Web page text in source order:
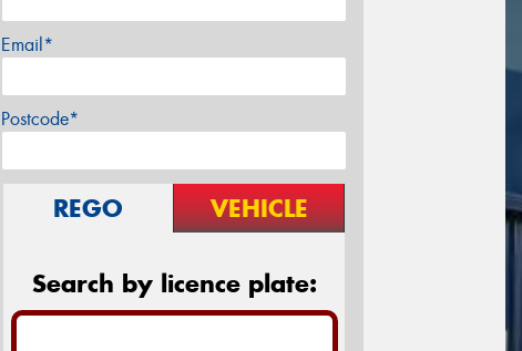
Email*
Postcode*
REGO VEHICLE
Search by licence plate: